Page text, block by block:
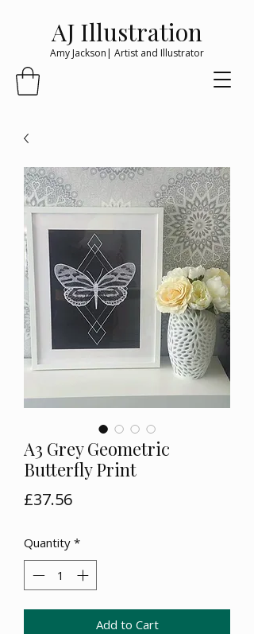
AJ Illustration
Amy Jackson| Artist and Illustrator
A3 Grey Geometric
Butterfly Print
£37.56Price
Quantity *
Add to Cart